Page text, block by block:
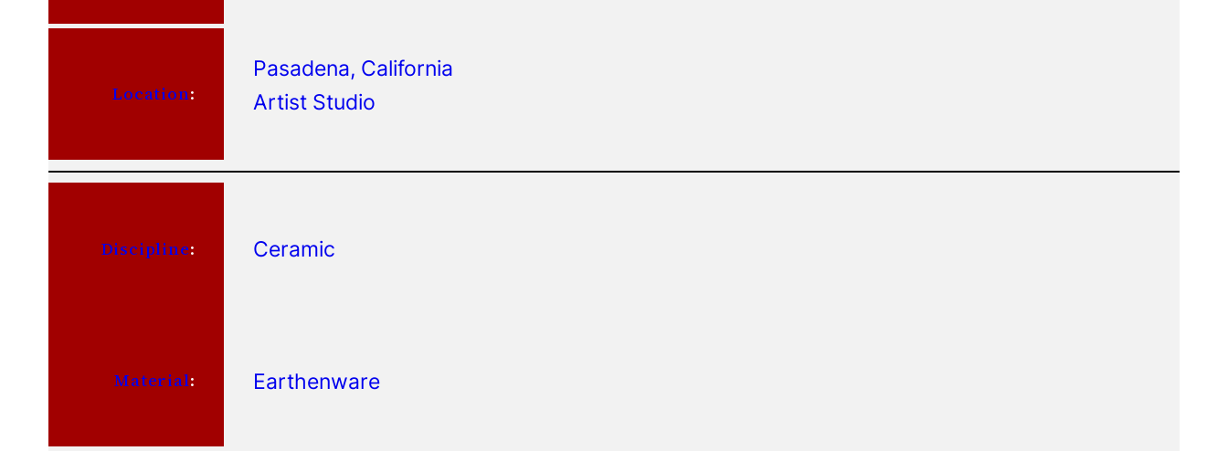
Location:
Pasadena, California
Artist Studio
Discipline: Ceramic
Material: Earthenware